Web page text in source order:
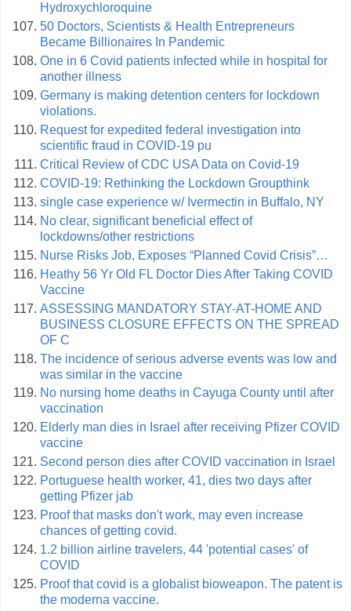
Hydroxychloroquine
50 Doctors, Scientists & Health Entrepreneurs
Became Billionaires In Pandemic
One in 6 Covid patients infected while in hospital for
another illness
Germany is making detention centers for lockdown
violations.
Request for expedited federal investigation into
scientific fraud in COVID‑19 pu
Critical Review of CDC USA Data on Covid-19
COVID-19: Rethinking the Lockdown Groupthink
single case experience w/ Ivermectin in Buffalo, NY
No clear, significant beneficial effect of
lockdowns/other restrictions
Nurse Risks Job, Exposes “Planned Covid Crisis”…
Heathy 56 Yr Old FL Doctor Dies After Taking COVID
Vaccine
ASSESSING MANDATORY STAY-AT-HOME AND
BUSINESS CLOSURE EFFECTS ON THE SPREAD
OF C
The incidence of serious adverse events was low and
was similar in the vaccine
No nursing home deaths in Cayuga County until after
vaccination
Elderly man dies in Israel after receiving Pfizer COVID
vaccine
Second person dies after COVID vaccination in Israel
Portuguese health worker, 41, dies two days after
getting Pfizer jab
Proof that masks don't work, may even increase
chances of getting covid.
1.2 billion airline travelers, 44 'potential cases' of
COVID
Proof that covid is a globalist bioweapon. The patent is
the moderna vaccine.